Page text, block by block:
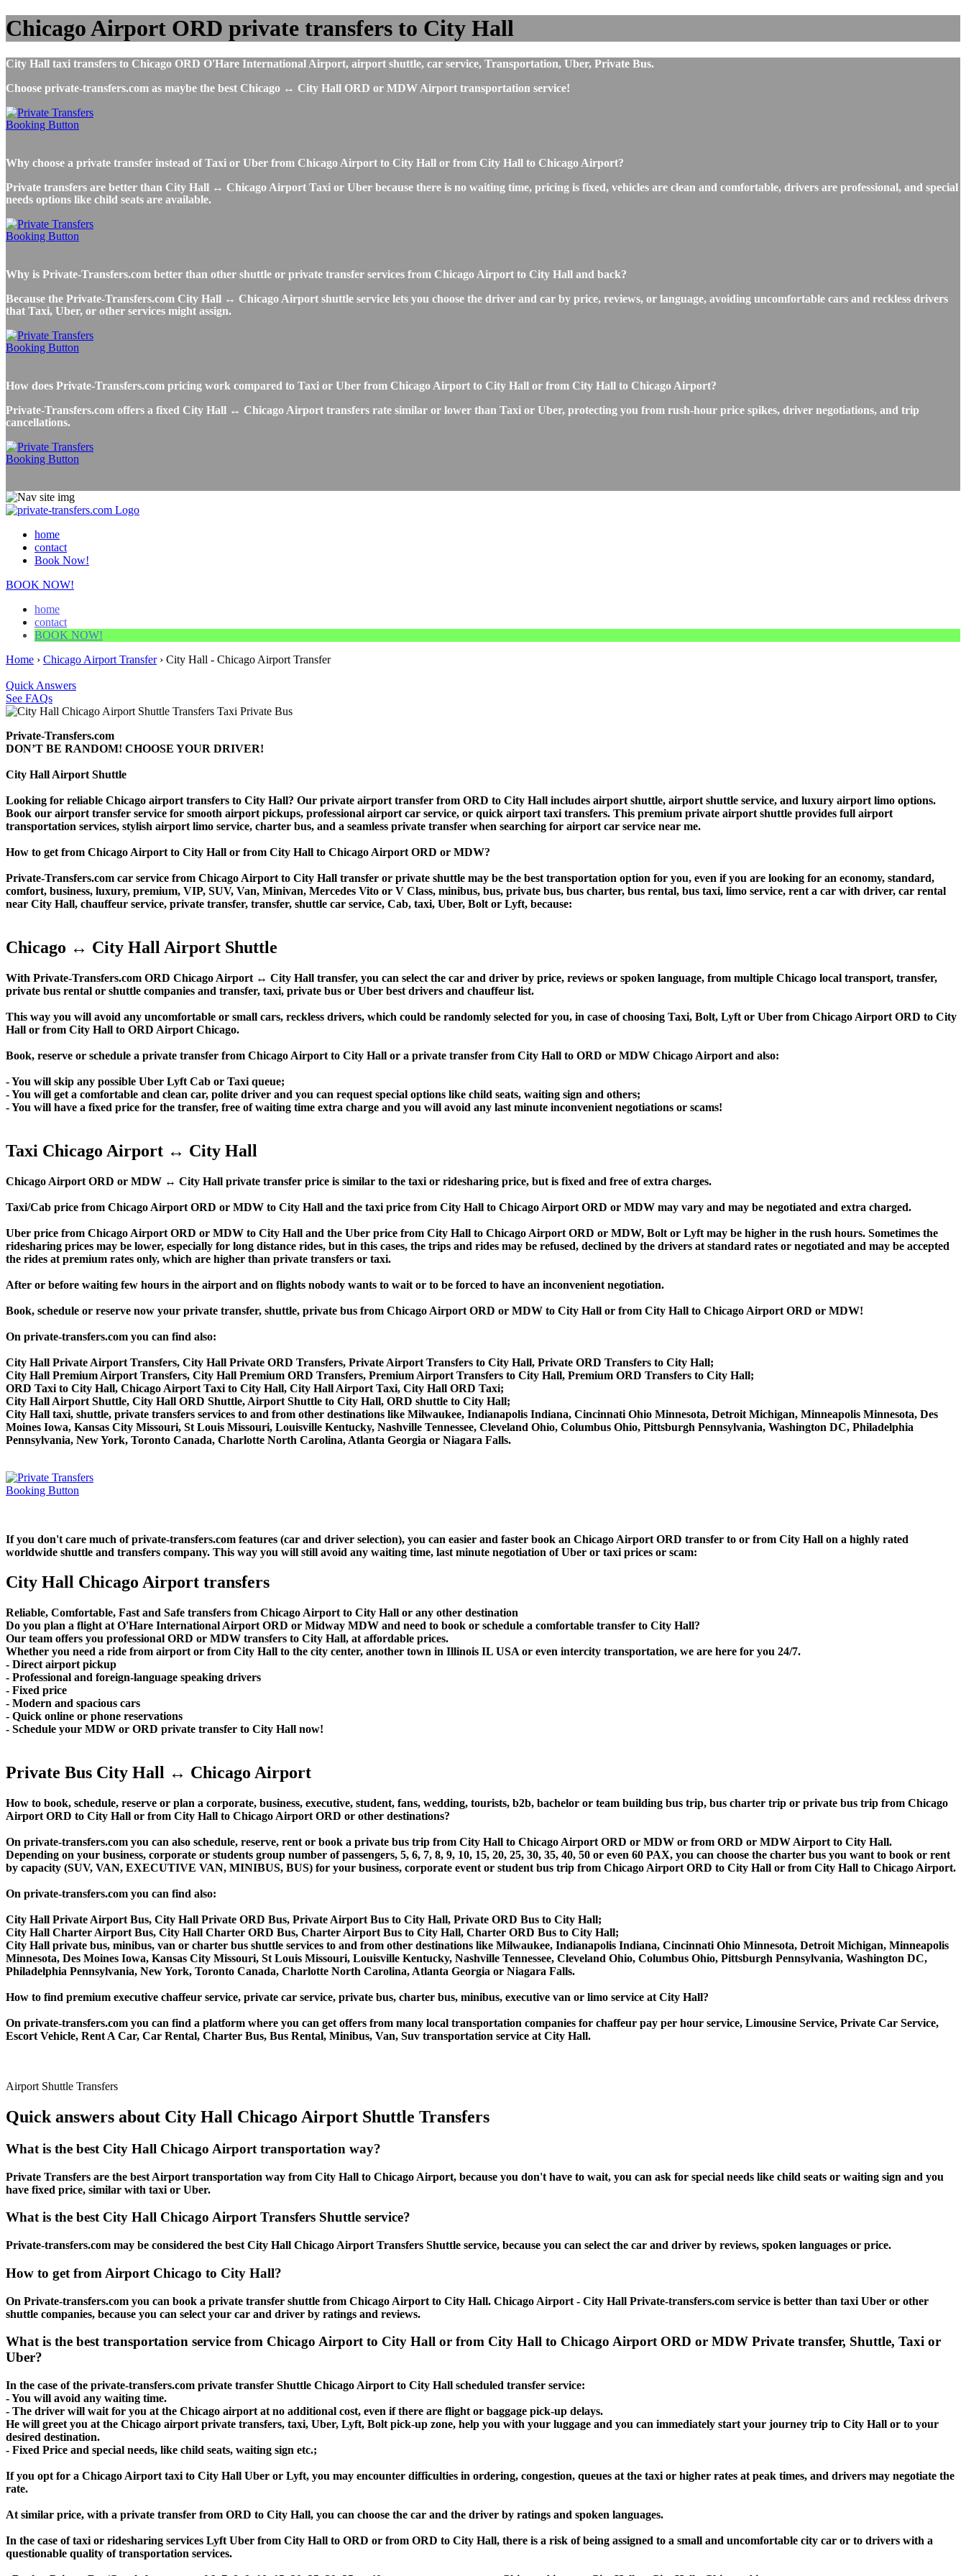
Chicago Airport ORD private transfers to City Hall
City Hall taxi transfers to Chicago ORD O'Hare International Airport, airport shuttle, car service, Transportation, Uber, Private Bus.
Choose private-transfers.com as maybe the best Chicago ↔ City Hall ORD or MDW Airport transportation service!
Why choose a private transfer instead of Taxi or Uber from Chicago Airport to City Hall or from City Hall to Chicago Airport?
Private transfers are better than City Hall ↔ Chicago Airport Taxi or Uber because there is no waiting time, pricing is fixed, vehicles are clean and comfortable, drivers are professional, and special
needs options like child seats are available.
Why is Private-Transfers.com better than other shuttle or private transfer services from Chicago Airport to City Hall and back?
Because the Private-Transfers.com City Hall ↔ Chicago Airport shuttle service lets you choose the driver and car by price, reviews, or language, avoiding uncomfortable cars and reckless drivers
that Taxi, Uber, or other services might assign.
How does Private-Transfers.com pricing work compared to Taxi or Uber from Chicago Airport to City Hall or from City Hall to Chicago Airport?
Private-Transfers.com offers a fixed City Hall ↔ Chicago Airport transfers rate similar or lower than Taxi or Uber, protecting you from rush-hour price spikes, driver negotiations, and trip
cancellations.
home
contact
Book Now!
BOOK NOW!
home
contact
BOOK NOW!
Home › Chicago Airport Transfer› City Hall - Chicago Airport Transfer
Quick Answers
See FAQs
Private-Transfers.com
DON’T BE RANDOM! CHOOSE YOUR DRIVER!
City Hall Airport Shuttle
Looking for reliable Chicago airport transfers to City Hall? Our private airport transfer from ORD to City Hall includes airport shuttle, airport shuttle service, and luxury airport limo options.
Book our airport transfer service for smooth airport pickups, professional airport car service, or quick airport taxi transfers. This premium private airport shuttle provides full airport
transportation services, stylish airport limo service, charter bus, and a seamless private transfer when searching for airport car service near me.
How to get from Chicago Airport to City Hall or from City Hall to Chicago Airport ORD or MDW?
Private-Transfers.com car service from Chicago Airport to City Hall transfer or private shuttle may be the best transportation option for you, even if you are looking for an economy, standard,
comfort, business, luxury, premium, VIP, SUV, Van, Minivan, Mercedes Vito or V Class, minibus, bus, private bus, bus charter, bus rental, bus taxi, limo service, rent a car with driver, car rental
near City Hall, chauffeur service, private transfer, transfer, shuttle car service, Cab, taxi, Uber, Bolt or Lyft, because:
Chicago ↔ City Hall Airport Shuttle
With Private-Transfers.com ORD Chicago Airport ↔ City Hall transfer, you can select the car and driver by price, reviews or spoken language, from multiple Chicago local transport, transfer,
private bus rental or shuttle companies and transfer, taxi, private bus or Uber best drivers and chauffeur list.
This way you will avoid any uncomfortable or small cars, reckless drivers, which could be randomly selected for you, in case of choosing Taxi, Bolt, Lyft or Uber from Chicago Airport ORD to City
Hall or from City Hall to ORD Airport Chicago.
Book, reserve or schedule a private transfer from Chicago Airport to City Hall or a private transfer from City Hall to ORD or MDW Chicago Airport and also:
- You will skip any possible Uber Lyft Cab or Taxi queue;
- You will get a comfortable and clean car, polite driver and you can request special options like child seats, waiting sign and others;
- You will have a fixed price for the transfer, free of waiting time extra charge and you will avoid any last minute inconvenient negotiations or scams!
Taxi Chicago Airport ↔ City Hall
Chicago Airport ORD or MDW ↔ City Hall private transfer price is similar to the taxi or ridesharing price, but is fixed and free of extra charges.
Taxi/Cab price from Chicago Airport ORD or MDW to City Hall and the taxi price from City Hall to Chicago Airport ORD or MDW may vary and may be negotiated and extra charged.
Uber price from Chicago Airport ORD or MDW to City Hall and the Uber price from City Hall to Chicago Airport ORD or MDW, Bolt or Lyft may be higher in the rush hours. Sometimes the
ridesharing prices may be lower, especially for long distance rides, but in this cases, the trips and rides may be refused, declined by the drivers at standard rates or negotiated and may be accepted
the rides at premium rates only, which are higher than private transfers or taxi.
After or before waiting few hours in the airport and on flights nobody wants to wait or to be forced to have an inconvenient negotiation.
Book, schedule or reserve now your private transfer, shuttle, private bus from Chicago Airport ORD or MDW to City Hall or from City Hall to Chicago Airport ORD or MDW!
On private-transfers.com you can find also:
City Hall Private Airport Transfers, City Hall Private ORD Transfers, Private Airport Transfers to City Hall, Private ORD Transfers to City Hall;
City Hall Premium Airport Transfers, City Hall Premium ORD Transfers, Premium Airport Transfers to City Hall, Premium ORD Transfers to City Hall;
ORD Taxi to City Hall, Chicago Airport Taxi to City Hall, City Hall Airport Taxi, City Hall ORD Taxi;
City Hall Airport Shuttle, City Hall ORD Shuttle, Airport Shuttle to City Hall, ORD shuttle to City Hall;
City Hall taxi, shuttle, private transfers services to and from other destinations like Milwaukee, Indianapolis Indiana, Cincinnati Ohio Minnesota, Detroit Michigan, Minneapolis Minnesota, Des
Moines Iowa, Kansas City Missouri, St Louis Missouri, Louisville Kentucky, Nashville Tennessee, Cleveland Ohio, Columbus Ohio, Pittsburgh Pennsylvania, Washington DC, Philadelphia
Pennsylvania, New York, Toronto Canada, Charlotte North Carolina, Atlanta Georgia or Niagara Falls.
If you don't care much of private-transfers.com features (car and driver selection), you can easier and faster book an Chicago Airport ORD transfer to or from City Hall on a highly rated
worldwide shuttle and transfers company. This way you will still avoid any waiting time, last minute negotiation of Uber or taxi prices or scam:
City Hall Chicago Airport transfers
Reliable, Comfortable, Fast and Safe transfers from Chicago Airport to City Hall or any other destination
Do you plan a flight at O'Hare International Airport ORD or Midway MDW and need to book or schedule a comfortable transfer to City Hall?
Our team offers you professional ORD or MDW transfers to City Hall, at affordable prices.
Whether you need a ride from airport or from City Hall to the city center, another town in Illinois IL USA or even intercity transportation, we are here for you 24/7.
- Direct airport pickup
- Professional and foreign-language speaking drivers
- Fixed price
- Modern and spacious cars
- Quick online or phone reservations
- Schedule your MDW or ORD private transfer to City Hall now!
Private Bus City Hall ↔ Chicago Airport
How to book, schedule, reserve or plan a corporate, business, executive, student, fans, wedding, tourists, b2b, bachelor or team building bus trip, bus charter trip or private bus trip from Chicago
Airport ORD to City Hall or from City Hall to Chicago Airport ORD or other destinations?
On private-transfers.com you can also schedule, reserve, rent or book a private bus trip from City Hall to Chicago Airport ORD or MDW or from ORD or MDW Airport to City Hall.
Depending on your business, corporate or students group number of passengers, 5, 6, 7, 8, 9, 10, 15, 20, 25, 30, 35, 40, 50 or even 60 PAX, you can choose the charter bus you want to book or rent
by capacity (SUV, VAN, EXECUTIVE VAN, MINIBUS, BUS) for your business, corporate event or student bus trip from Chicago Airport ORD to City Hall or from City Hall to Chicago Airport.
On private-transfers.com you can find also:
City Hall Private Airport Bus, City Hall Private ORD Bus, Private Airport Bus to City Hall, Private ORD Bus to City Hall;
City Hall Charter Airport Bus, City Hall Charter ORD Bus, Charter Airport Bus to City Hall, Charter ORD Bus to City Hall;
City Hall private bus, minibus, van or charter bus shuttle services to and from other destinations like Milwaukee, Indianapolis Indiana, Cincinnati Ohio Minnesota, Detroit Michigan, Minneapolis
Minnesota, Des Moines Iowa, Kansas City Missouri, St Louis Missouri, Louisville Kentucky, Nashville Tennessee, Cleveland Ohio, Columbus Ohio, Pittsburgh Pennsylvania, Washington DC,
Philadelphia Pennsylvania, New York, Toronto Canada, Charlotte North Carolina, Atlanta Georgia or Niagara Falls.
How to find premium executive chaffeur service, private car service, private bus, charter bus, minibus, executive van or limo service at City Hall?
On private-transfers.com you can find a platform where you can get offers from many local transportation companies for chaffeur pay per hour service, Limousine Service, Private Car Service,
Escort Vehicle, Rent A Car, Car Rental, Charter Bus, Bus Rental, Minibus, Van, Suv transportation service at City Hall.
Airport Shuttle Transfers
Quick answers about City Hall Chicago Airport Shuttle Transfers
What is the best City Hall Chicago Airport transportation way?
Private Transfers are the best Airport transportation way from City Hall to Chicago Airport, because you don't have to wait, you can ask for special needs like child seats or waiting sign and you
have fixed price, similar with taxi or Uber.
What is the best City Hall Chicago Airport Transfers Shuttle service?
Private-transfers.com may be considered the best City Hall Chicago Airport Transfers Shuttle service, because you can select the car and driver by reviews, spoken languages or price.
How to get from Airport Chicago to City Hall?
On Private-transfers.com you can book a private transfer shuttle from Chicago Airport to City Hall. Chicago Airport - City Hall Private-transfers.com service is better than taxi Uber or other
shuttle companies, because you can select your car and driver by ratings and reviews.
What is the best transportation service from Chicago Airport to City Hall or from City Hall to Chicago Airport ORD or MDW Private transfer, Shuttle, Taxi or
Uber?
In the case of the private-transfers.com private transfer Shuttle Chicago Airport to City Hall scheduled transfer service:
- You will avoid any waiting time.
- The driver will wait for you at the Chicago airport at no additional cost, even if there are flight or baggage pick-up delays.
He will greet you at the Chicago airport private transfers, taxi, Uber, Lyft, Bolt pick-up zone, help you with your luggage and you can immediately start your journey trip to City Hall or to your
desired destination.
- Fixed Price and special needs, like child seats, waiting sign etc.;
If you opt for a Chicago Airport taxi to City Hall Uber or Lyft, you may encounter difficulties in ordering, congestion, queues at the taxi or higher rates at peak times, and drivers may negotiate the
rate.
At similar price, with a private transfer from ORD to City Hall, you can choose the car and the driver by ratings and spoken languages.
In the case of taxi or ridesharing services Lyft Uber from City Hall to ORD or from ORD to City Hall, there is a risk of being assigned to a small and uncomfortable city car or to drivers with a
questionable quality of transportation services.